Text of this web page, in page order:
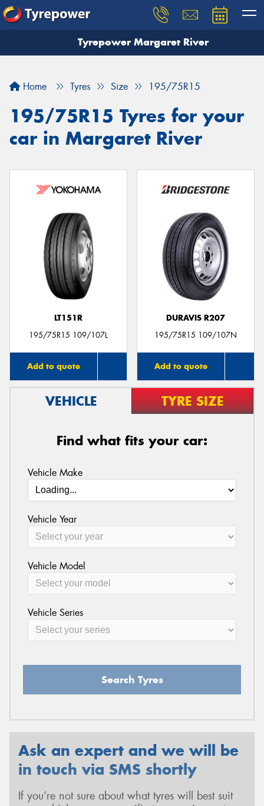
Tyrepower Margaret River
Home Tyres Size 195/75R15
195/75R15 Tyres for your
car in Margaret River
LT151R
195/75R15 109/107L
Add to quote
DURAVIS R207
195/75R15 109/107N
Add to quote
VEHICLE TYRE SIZE
Find what fits your car:
Vehicle Make
Vehicle Year
Vehicle Model
Vehicle Series
Search Tyres
Ask an expert and we will be
in touch via SMS shortly
If you’re not sure about what tyres will best suit
Let us know what you need, and our team will
Your details
Send